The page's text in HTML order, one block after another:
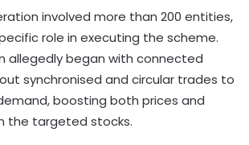
involved more than 200 entities,
role in executing the scheme.
allegedly began with connected
synchronised and circular trades to
boosting both prices and
the targeted stocks.